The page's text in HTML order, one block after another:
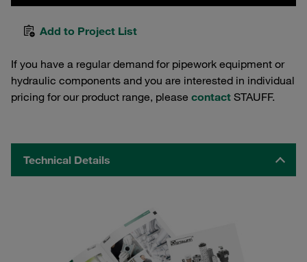
Add to Project List
If you have a regular demand for pipework equipment or
hydraulic components and you are interested in individual
pricing for our product range, please contact STAUFF.
Technical Details